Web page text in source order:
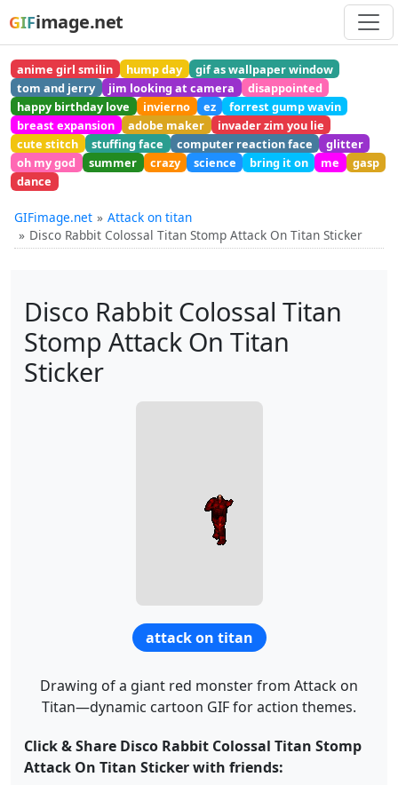
GIFimage.net
anime girl smilin hump day
gif as wallpaper window
tom and jerry
jim looking at camera
disappointed
happy birthday love
invierno ez
forrest gump wavin
breast expansion
adobe maker
invader zim you lie
cute stitch
stuffing face computer reaction face
glitter
oh my god
summer crazy science bring it on me
gasp
dance
GIFimage.net
Attack on titan
Disco Rabbit Colossal Titan Stomp Attack On Titan Sticker
Disco Rabbit Colossal Titan
Stomp Attack On Titan
Sticker
attack on titan
Drawing of a giant red monster from Attack on
Titan—dynamic cartoon GIF for action themes.
Click & Share Disco Rabbit Colossal Titan Stomp
Attack On Titan Sticker with friends: